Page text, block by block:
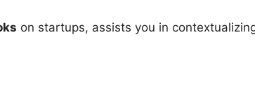
on startups, assists you in